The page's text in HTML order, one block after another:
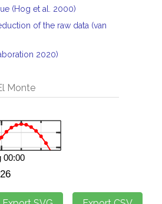
(Hog et al. 2000)
of the raw data (van
2020)
Monte